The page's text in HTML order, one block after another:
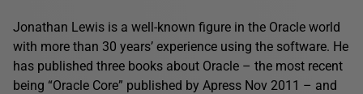
Jonathan Lewis is a well-known figure in the Oracle world
with more than 30 years’ experience using the software. He
has published three books about Oracle – the most recent
being “Oracle Core” published by Apress Nov 2011 – and